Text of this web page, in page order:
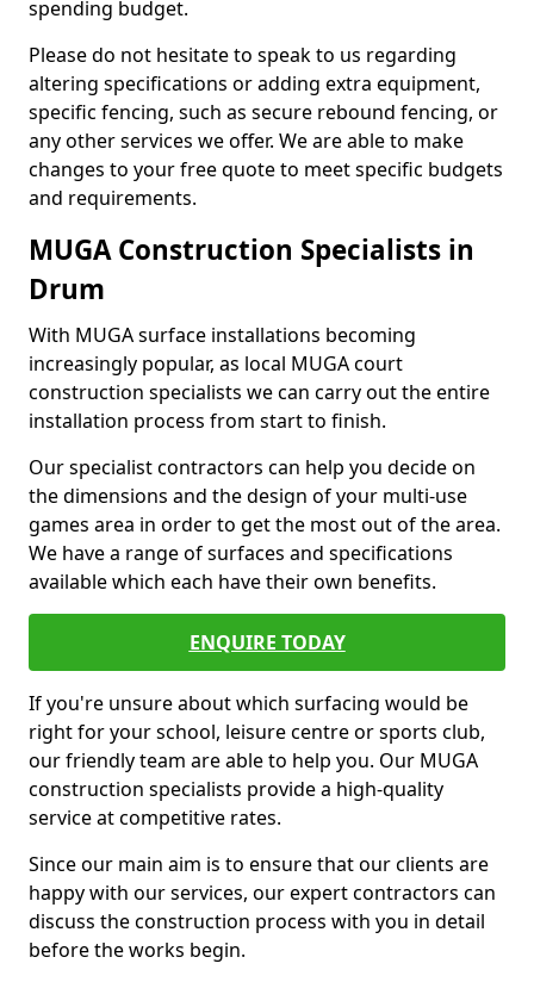
spending budget.
Please do not hesitate to speak to us regarding
altering specifications or adding extra equipment,
specific fencing, such as secure rebound fencing, or
any other services we offer. We are able to make
changes to your free quote to meet specific budgets
and requirements.
MUGA Construction Specialists in
Drum
With MUGA surface installations becoming
increasingly popular, as local MUGA court
construction specialists we can carry out the entire
installation process from start to finish.
Our specialist contractors can help you decide on
the dimensions and the design of your multi-use
games area in order to get the most out of the area.
We have a range of surfaces and specifications
available which each have their own benefits.
ENQUIRE TODAY
If you're unsure about which surfacing would be
right for your school, leisure centre or sports club,
our friendly team are able to help you. Our MUGA
construction specialists provide a high-quality
service at competitive rates.
Since our main aim is to ensure that our clients are
happy with our services, our expert contractors can
discuss the construction process with you in detail
before the works begin.